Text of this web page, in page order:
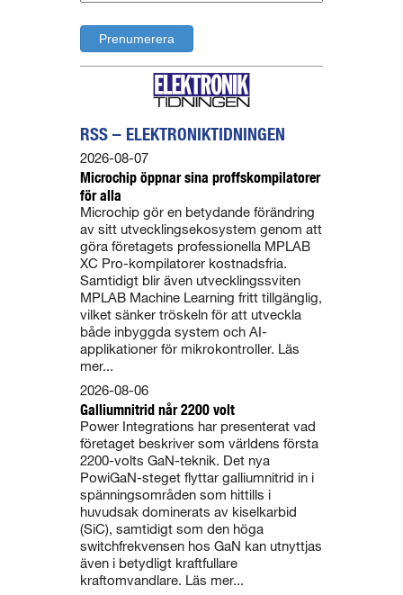
RSS – ELEKTRONIKTIDNINGEN
Microchip öppnar sina proffskompilatorer
för alla
2026-08-07
Microchip gör en betydande förändring
av sitt utvecklingsekosystem genom att
göra företagets professionella MPLAB
XC Pro-kompilatorer kostnadsfria.
Samtidigt blir även utvecklingssviten
MPLAB Machine Learning fritt tillgänglig,
vilket sänker tröskeln för att utveckla
både inbyggda system och AI-
applikationer för mikrokontroller. Läs
mer...
Galliumnitrid når 2200 volt
2026-08-06
Power Integrations har presenterat vad
företaget beskriver som världens första
2200-volts GaN-teknik. Det nya
PowiGaN-steget flyttar galliumnitrid in i
spänningsområden som hittills i
huvudsak dominerats av kiselkarbid
(SiC), samtidigt som den höga
switchfrekvensen hos GaN kan utnyttjas
även i betydligt kraftfullare
kraftomvandlare. Läs mer...